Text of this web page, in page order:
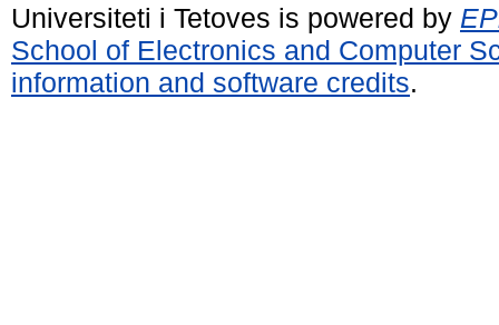
Universiteti i Tetoves is powered by
School of Electronics and Computer
information and software credits.